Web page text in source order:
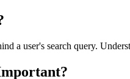
a user's search query.